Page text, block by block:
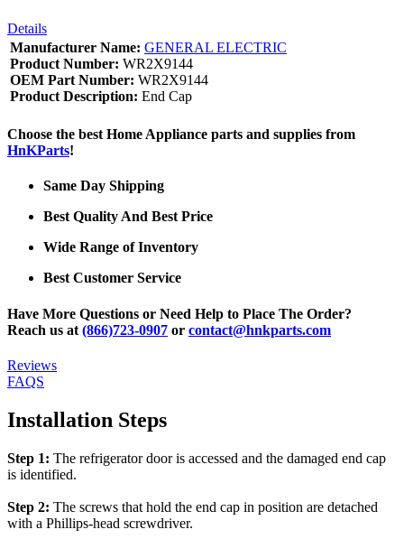
Details
Manufacturer Name: GENERAL ELECTRIC
Product Number: WR2X9144
OEM Part Number: WR2X9144
Product Description: End Cap
Choose the best Home Appliance parts and supplies from
HnKParts!
Same Day Shipping
Best Quality And Best Price
Wide Range of Inventory
Best Customer Service
Have More Questions or Need Help to Place The Order?
Reach us at (866)723-0907 or contact@hnkparts.com
Reviews
FAQS
Installation Steps
Step 1: The refrigerator door is accessed and the damaged end cap
is identified.
Step 2: The screws that hold the end cap in position are detached
with a Phillips-head screwdriver.